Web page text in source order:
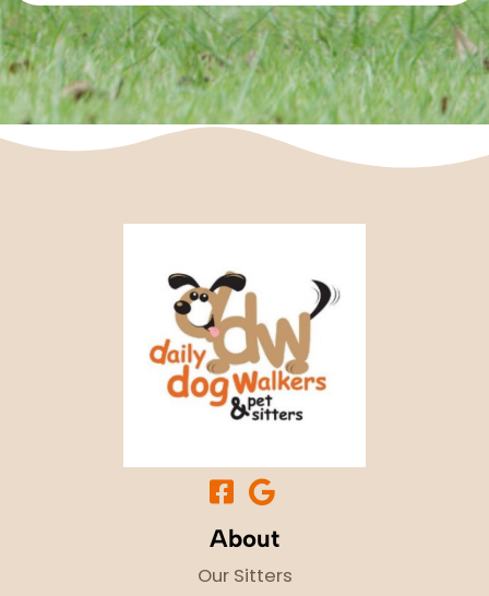
About
Our Sitters